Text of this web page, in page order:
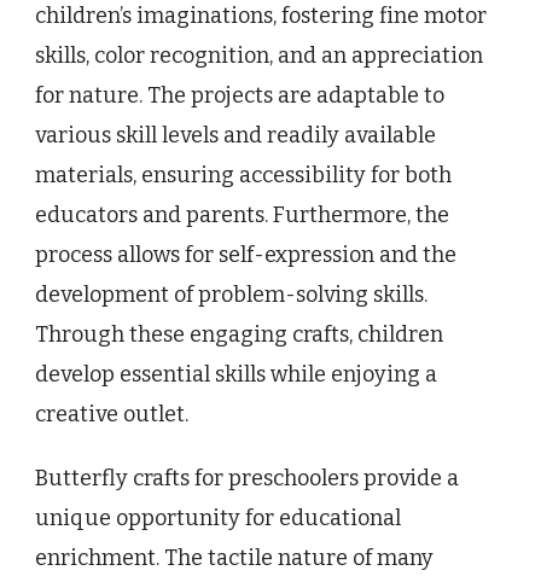
children’s imaginations, fostering fine motor
skills, color recognition, and an appreciation
for nature. The projects are adaptable to
various skill levels and readily available
materials, ensuring accessibility for both
educators and parents. Furthermore, the
process allows for self-expression and the
development of problem-solving skills.
Through these engaging crafts, children
develop essential skills while enjoying a
creative outlet.
Butterfly crafts for preschoolers provide a
unique opportunity for educational
enrichment. The tactile nature of many